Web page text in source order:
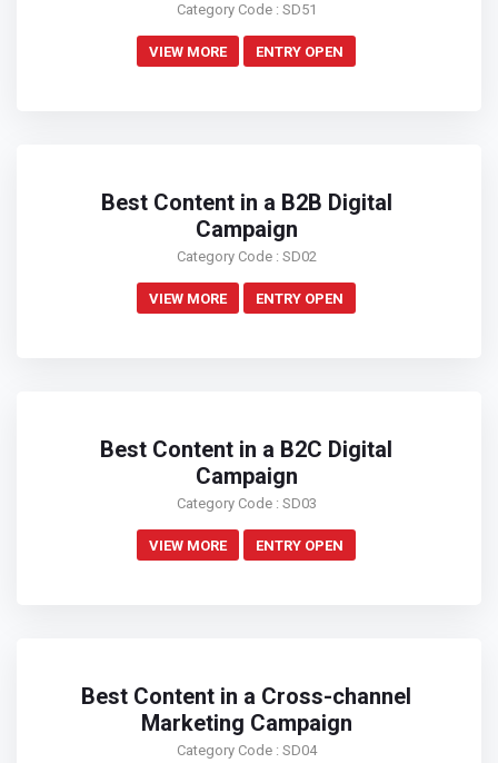
Category Code : SD51
VIEW MORE ENTRY OPEN
Best Content in a B2B Digital
Campaign
Category Code : SD02
VIEW MORE ENTRY OPEN
Best Content in a B2C Digital
Campaign
Category Code : SD03
VIEW MORE ENTRY OPEN
Best Content in a Cross-channel
Marketing Campaign
Category Code : SD04